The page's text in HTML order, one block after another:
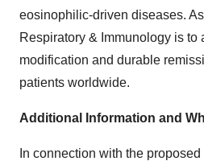
eosinophilic-driven diseases.
Respiratory & Immunology is to
modification and durable
patients worldwide.
Additional Information and
In connection with the proposed